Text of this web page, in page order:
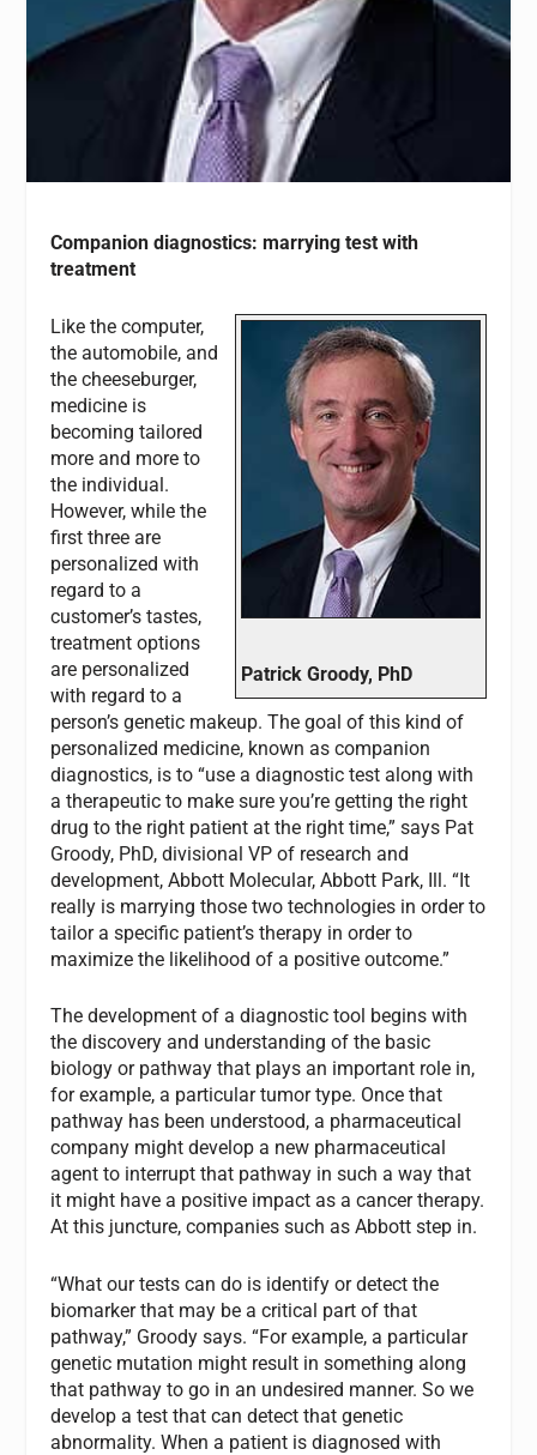
Companion diagnostics: marrying test with
treatment
Patrick Groody, PhD
Like the computer,
the automobile, and
the cheeseburger,
medicine is
becoming tailored
more and more to
the individual.
However, while the
first three are
personalized with
regard to a
customer’s tastes,
treatment options
are personalized
with regard to a
person’s genetic makeup. The goal of this kind of
personalized medicine, known as companion
diagnostics, is to “use a diagnostic test along with
a therapeutic to make sure you’re getting the right
drug to the right patient at the right time,” says Pat
Groody, PhD, divisional VP of research and
development, Abbott Molecular, Abbott Park, Ill. “It
really is marrying those two technologies in order to
tailor a specific patient’s therapy in order to
maximize the likelihood of a positive outcome.”
The development of a diagnostic tool begins with
the discovery and understanding of the basic
biology or pathway that plays an important role in,
for example, a particular tumor type. Once that
pathway has been understood, a pharmaceutical
company might develop a new pharmaceutical
agent to interrupt that pathway in such a way that
it might have a positive impact as a cancer therapy.
At this juncture, companies such as Abbott step in.
“What our tests can do is identify or detect the
biomarker that may be a critical part of that
pathway,” Groody says. “For example, a particular
genetic mutation might result in something along
that pathway to go in an undesired manner. So we
develop a test that can detect that genetic
abnormality. When a patient is diagnosed with